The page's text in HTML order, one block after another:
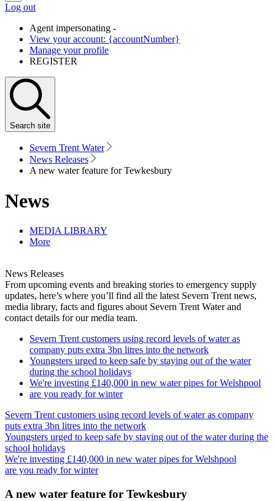
Log out
Agent impersonating -
View your account: {accountNumber}
Manage your profile
REGISTER
Search site
Severn Trent Water
News Releases
A new water feature for Tewkesbury
News
MEDIA LIBRARY
More
News Releases
From upcoming events and breaking stories to emergency supply
updates, here’s where you’ll find all the latest Severn Trent news,
media library, facts and figures about Severn Trent Water and
contact details for our media team.
Severn Trent customers using record levels of water as
company puts extra 3bn litres into the network
Youngsters urged to keep safe by staying out of the water
during the school holidays
We're investing £140,000 in new water pipes for Welshpool
are you ready for winter
Severn Trent customers using record levels of water as company
puts extra 3bn litres into the network
Youngsters urged to keep safe by staying out of the water during the
school holidays
We're investing £140,000 in new water pipes for Welshpool
are you ready for winter
A new water feature for Tewkesbury